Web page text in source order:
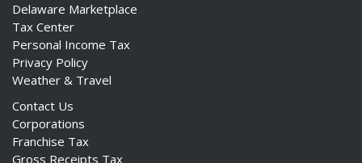
Delaware Marketplace
Tax Center
Personal Income Tax
Privacy Policy
Weather & Travel
Contact Us
Corporations
Franchise Tax
Gross Receipts Tax